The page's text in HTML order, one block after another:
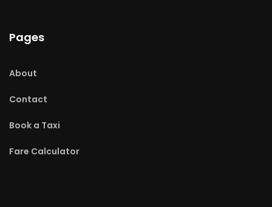
Pages
About
Contact
Book a Taxi
Fare Calculator